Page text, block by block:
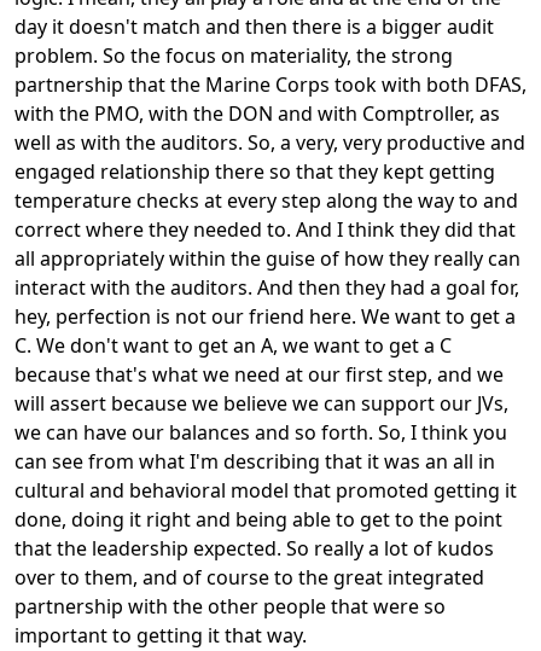
day it doesn't match and then there is a bigger audit
problem. So the focus on materiality, the strong
partnership that the Marine Corps took with both DFAS,
with the PMO, with the DON and with Comptroller, as
well as with the auditors. So, a very, very productive and
engaged relationship there so that they kept getting
temperature checks at every step along the way to and
correct where they needed to. And I think they did that
all appropriately within the guise of how they really can
interact with the auditors. And then they had a goal for,
hey, perfection is not our friend here. We want to get a
C. We don't want to get an A, we want to get a C
because that's what we need at our first step, and we
will assert because we believe we can support our JVs,
we can have our balances and so forth. So, I think you
can see from what I'm describing that it was an all in
cultural and behavioral model that promoted getting it
done, doing it right and being able to get to the point
that the leadership expected. So really a lot of kudos
over to them, and of course to the great integrated
partnership with the other people that were so
important to getting it that way.